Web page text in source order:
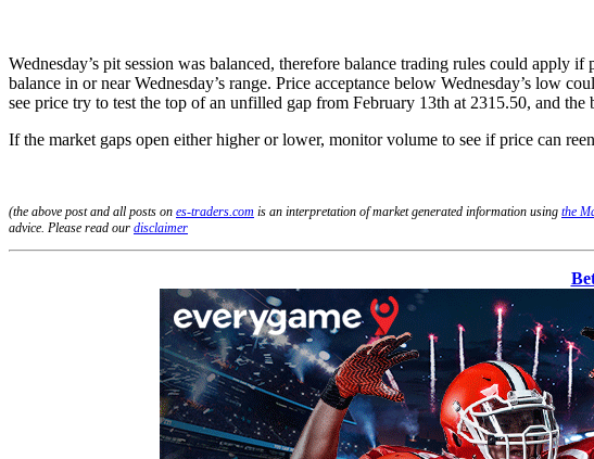
Wednesday’s pit session was balanced, therefore balance trading rules could
balance in or near Wednesday’s range. Price acceptance below Wednesday’s low
see price try to test the top of an unfilled gap from February 13th at 2315.50, and
If the market gaps open either higher or lower, monitor volume to see if price can
(the above post and all posts on es-traders.com is an interpretation of market generated information using the
advice. Please read our disclaimer